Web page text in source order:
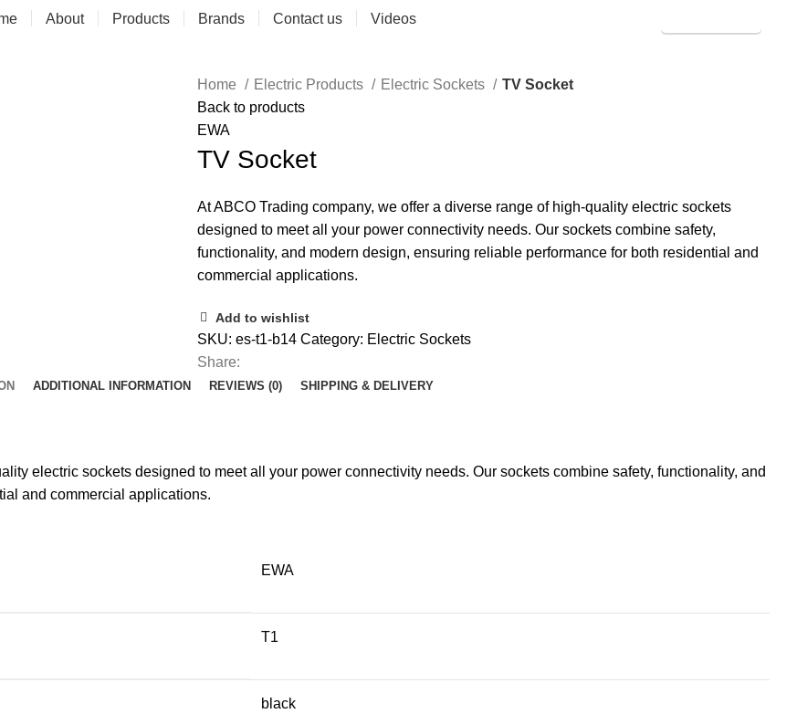
About Products Brands Contact us Videos
Home Electric Products Electric Sockets
TV Socket
Back to products
EWA
TV Socket
At ABCO Trading company, we offer a diverse range of high-quality electric sockets
designed to meet all your power connectivity needs. Our sockets combine safety,
functionality, and modern design, ensuring reliable performance for both residential and
commercial applications.
Add to wishlist
SKU: es-t1-b14 Category: Electric Sockets
Share:
ADDITIONAL INFORMATION REVIEWS (0) SHIPPING & DELIVERY
electric sockets designed to meet all your power connectivity needs. Our sockets combine safety, functionality, and
and commercial applications.
EWA
T1
black